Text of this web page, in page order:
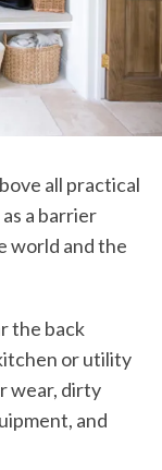
all practical
a barrier
world and the
the back
or utility
wear, dirty
and